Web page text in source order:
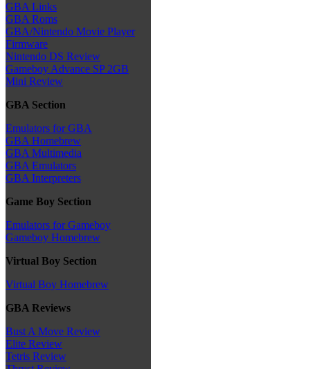
GBA Links
GBA Roms
GBA/Nintendo Movie Player
Firmware
Nintendo DS Review
Gameboy Advance SP 2GB
Mini Review
GBA Section
Emulators for GBA
GBA Homebrew
GBA Multimedia
GBA Emulators
GBA Interpreters
Game Boy Section
Emulators for Gameboy
Gameboy Homebrew
Virtual Boy Section
Virtual Boy Homebrew
GBA Reviews
Bust A Move Review
Elite Review
Tetris Review